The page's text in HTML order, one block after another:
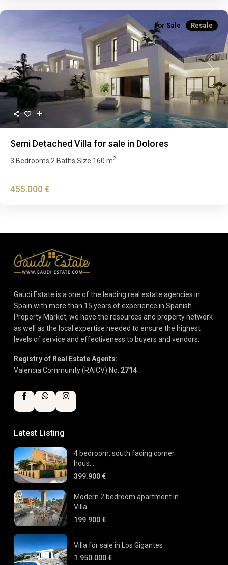
Previous Next
For Sale Resale
Semi Detached Villa for sale in Dolores
3 Bedrooms·2 Baths·Size 160 m2
455.000 €
Gaudi Estate is a one of the leading real estate agencies in
Spain with more than 15 years of experience in Spanish
Property Market, we have the resources and property network
as well as the local expertise needed to ensure the highest
levels of service and effectiveness to buyers and vendors.
Registry of Real Estate Agents:
Valencia Community (RAICV) No. 2714
Latest Listing
4 bedroom, south facing corner
hous...
399.900 €
Modern 2 bedroom apartment in
Villa...
199.900 €
Villa for sale in Los Gigantes
1.950.000 €